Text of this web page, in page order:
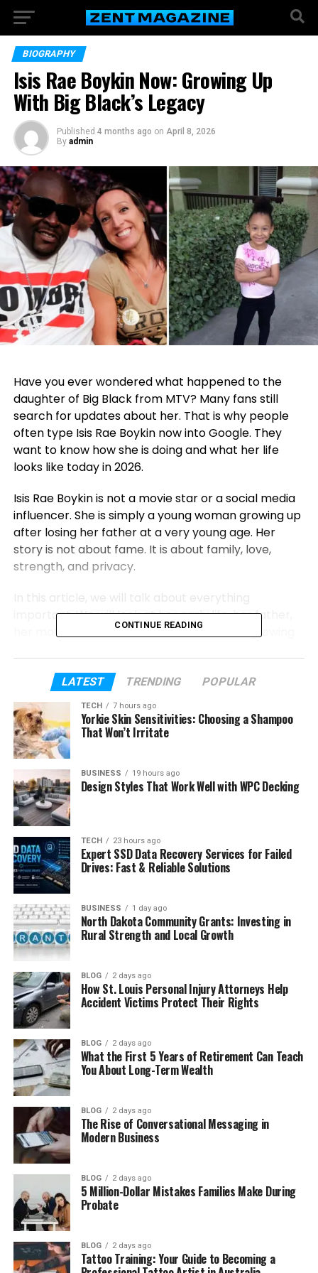
BIOGRAPHY
Isis Rae Boykin Now: Growing Up
With Big Black’s Legacy
Published 4 months ago on April 8, 2026
By admin
Have you ever wondered what happened to the
daughter of Big Black from MTV? Many fans still
search for updates about her. That is why people
often type Isis Rae Boykin now into Google. They
want to know how she is doing and what her life
looks like today in 2026.
Isis Rae Boykin is not a movie star or a social media
influencer. She is simply a young woman growing up
after losing her father at a very young age. Her
story is not about fame. It is about family, love,
strength, and privacy.
In this article, we will talk about everything
important. We will look at her early life, her father,
her mother, her school life, and how she is growing
Table of Contents
Who Is Isis Rae Boykin?
Isis Rae Boykin’s Early Life
Isis Rae Boykin’s Losing Her Father
The Role of Her Mother
Isis Rae Boykin Age and Growing Up
Isis Rae Boykin’s School Life and
Education
Isis Rae Boykin’s Love for Art and
Creativity
Where Is Isis Rae Boykin Now?
Big Black’s Legacy Through His Daughter
Financial Overview and Estate
What Could the Future Hold?
(FAQs)
How old is Isis Rae Boykin now?
Is Isis Rae Boykin on Instagram or
social media?
Is Isis Rae Boykin married?
CONTINUE READING
LATEST TRENDING POPULAR
TECH 7 hours ago
Yorkie Skin Sensitivities: Choosing a Shampoo
That Won’t Irritate
BUSINESS 19 hours ago
Design Styles That Work Well with WPC Decking
TECH 23 hours ago
Expert SSD Data Recovery Services for Failed
Drives: Fast & Reliable Solutions
BUSINESS 1 day ago
North Dakota Community Grants: Investing in
Rural Strength and Local Growth
BLOG 2 days ago
How St. Louis Personal Injury Attorneys Help
Accident Victims Protect Their Rights
BLOG 2 days ago
What the First 5 Years of Retirement Can Teach
You About Long-Term Wealth
BLOG 2 days ago
The Rise of Conversational Messaging in
Modern Business
BLOG 2 days ago
5 Million-Dollar Mistakes Families Make During
Probate
BLOG 2 days ago
Tattoo Training: Your Guide to Becoming a